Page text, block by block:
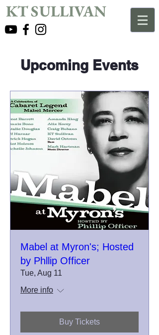
KT SULLIVAN
Upcoming Events
Mabel at Myron's; Hosted
by Phllip Officer
Tue, Aug 11
More info
Buy Tickets